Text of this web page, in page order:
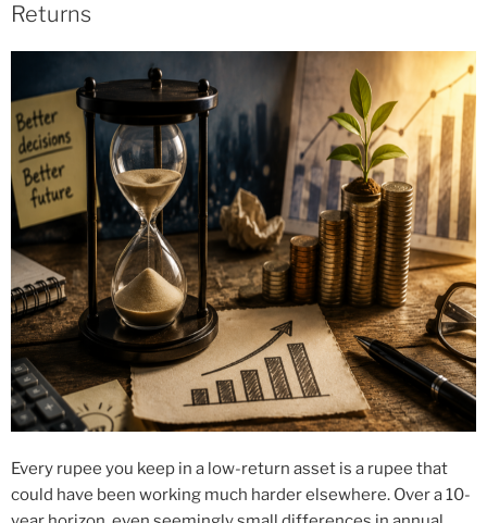
Returns
Every rupee you keep in a low-return asset is a rupee that
could have been working much harder elsewhere. Over a 10-